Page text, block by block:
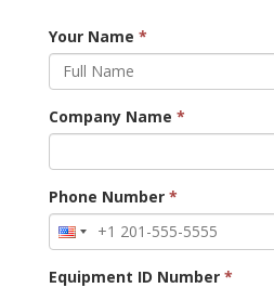
Your Name *
Company Name *
Phone Number *
Equipment ID Number *